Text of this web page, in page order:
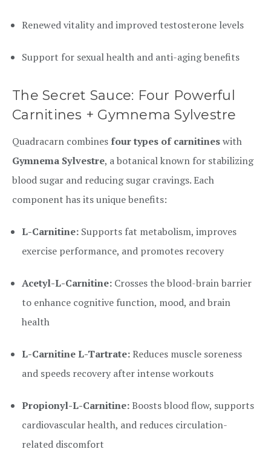
Renewed vitality and improved testosterone levels
Support for sexual health and anti-aging benefits
The Secret Sauce: Four Powerful
Carnitines + Gymnema Sylvestre
Quadracarn combines four types of carnitineswith
Gymnema Sylvestre, a botanical known for stabilizing
blood sugar and reducing sugar cravings. Each
component has its unique benefits:
L-Carnitine: Supports fat metabolism, improves
exercise performance, and promotes recovery
Acetyl-L-Carnitine: Crosses the blood-brain barrier
to enhance cognitive function, mood, and brain
health
L-Carnitine L-Tartrate:Reduces muscle soreness
and speeds recovery after intense workouts
Propionyl-L-Carnitine:Boosts blood flow, supports
cardiovascular health, and reduces circulation-
related discomfort